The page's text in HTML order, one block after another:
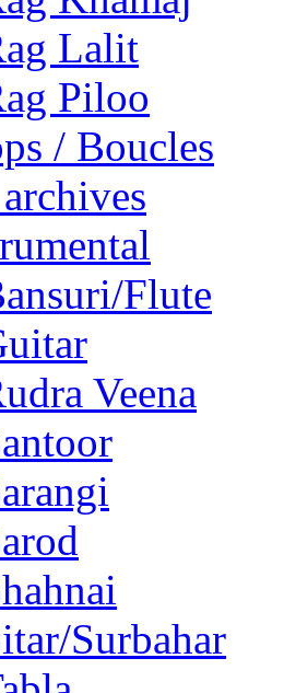
Lalit
Piloo
/ Boucles
Flute
Veena
Surbahar